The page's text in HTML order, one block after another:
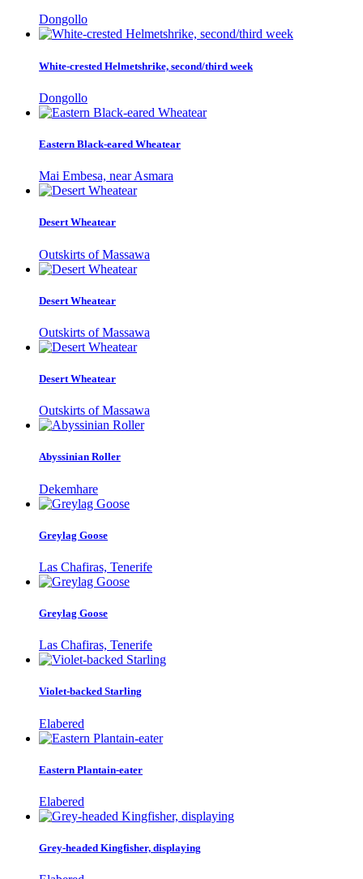
Dongollo
White-crested Helmetshrike, second/third week
Dongollo
Eastern Black-eared Wheatear
Mai Embesa, near Asmara
Desert Wheatear
Outskirts of Massawa
Desert Wheatear
Outskirts of Massawa
Desert Wheatear
Outskirts of Massawa
Abyssinian Roller
Dekemhare
Greylag Goose
Las Chafiras, Tenerife
Greylag Goose
Las Chafiras, Tenerife
Violet-backed Starling
Elabered
Eastern Plantain-eater
Elabered
Grey-headed Kingfisher, displaying